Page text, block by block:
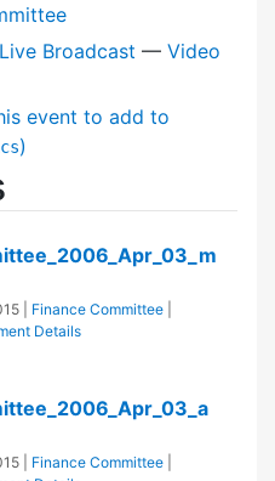
Live Broadcast — Video
event to add to
)
Finance Committee
Details
Finance Committee